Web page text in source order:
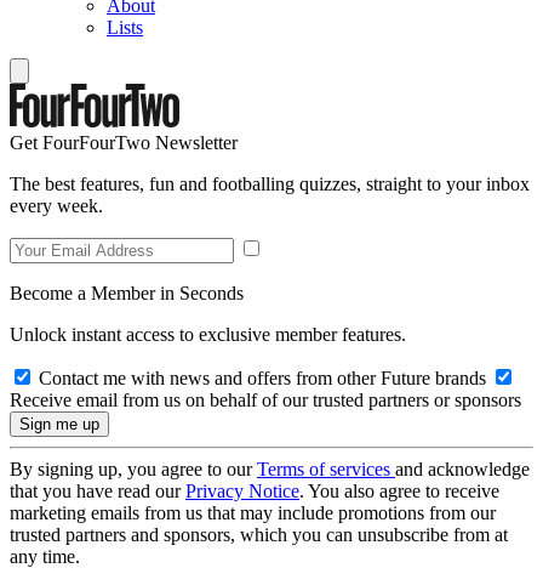
About
Lists
Get FourFourTwo Newsletter
The best features, fun and footballing quizzes, straight to your inbox
every week.
Become a Member in Seconds
Unlock instant access to exclusive member features.
Contact me with news and offers from other Future brands
Receive email from us on behalf of our trusted partners or sponsors
By signing up, you agree to ourTerms of services and acknowledge
that you have read ourPrivacy Notice. You also agree to receive
marketing emails from us that may include promotions from our
trusted partners and sponsors, which you can unsubscribe from at
any time.